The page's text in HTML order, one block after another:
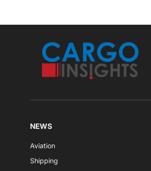
NEWS
Aviation
Shipping